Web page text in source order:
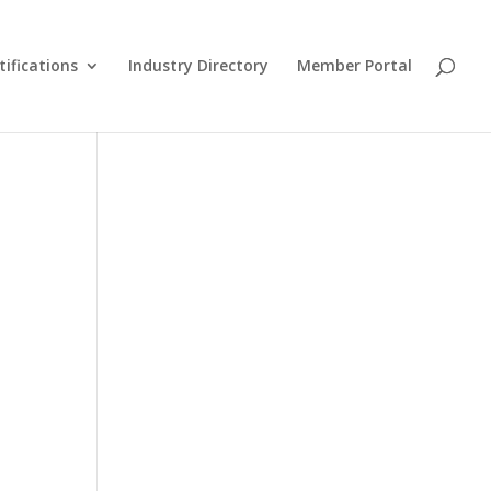
Industry Directory Member Portal